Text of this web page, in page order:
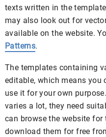
texts written in the
may also look out for
available on the website.
Patterns.
The templates containing
editable, which means you
use it for your own
varies a lot, they need
can browse the website for
download them for free